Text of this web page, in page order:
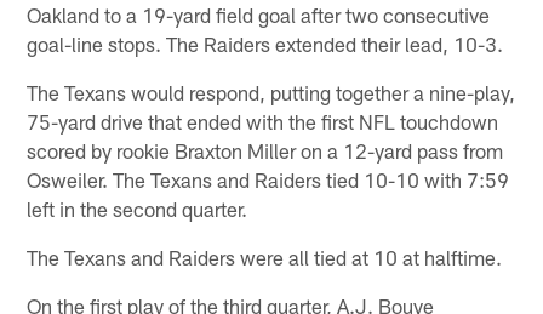
Oakland to a 19-yard field goal after two consecutive
goal-line stops. The Raiders extended their lead, 10-3.
The Texans would respond, putting together a nine-play,
75-yard drive that ended with the first NFL touchdown
scored by rookie Braxton Miller on a 12-yard pass from
Osweiler. The Texans and Raiders tied 10-10 with 7:59
left in the second quarter.
The Texans and Raiders were all tied at 10 at halftime.
On the first play of the third quarter, A.J. Bouye